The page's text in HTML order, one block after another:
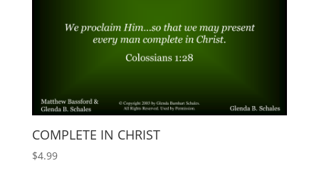
COMPLETE IN CHRIST
$4.99